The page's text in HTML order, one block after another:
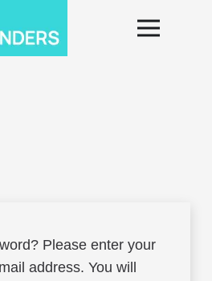
Please enter your
address. You will